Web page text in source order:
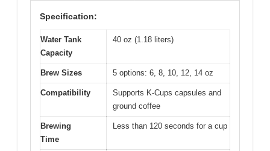
Specification:
Water Tank
Capacity
40 oz (1.18 liters)
Brew Sizes 5 options: 6, 8, 10, 12, 14 oz
Compatibility
Supports K-Cups capsules and
ground coffee
Brewing
Time
Less than 120 seconds for a cup